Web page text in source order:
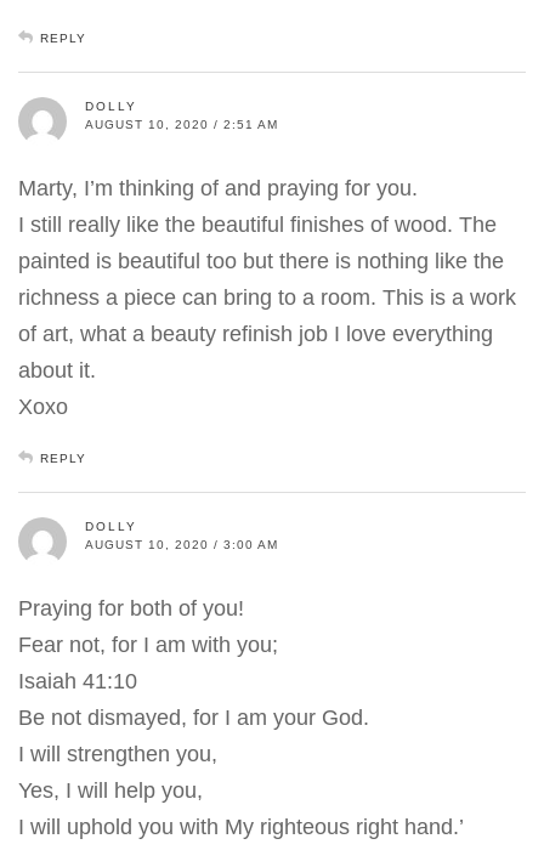
REPLY
DOLLY
AUGUST 10, 2020 / 2:51 AM
Marty, I’m thinking of and praying for you.
I still really like the beautiful finishes of wood. The
painted is beautiful too but there is nothing like the
richness a piece can bring to a room. This is a work
of art, what a beauty refinish job I love everything
about it.
Xoxo
REPLY
DOLLY
AUGUST 10, 2020 / 3:00 AM
Praying for both of you!
Fear not, for I am with you;
Isaiah 41:10
Be not dismayed, for I am your God.
I will strengthen you,
Yes, I will help you,
I will uphold you with My righteous right hand.’